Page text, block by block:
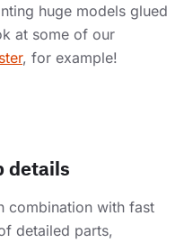
huge models glued
at some of our
, for example!
details
combination with fast
detailed parts,